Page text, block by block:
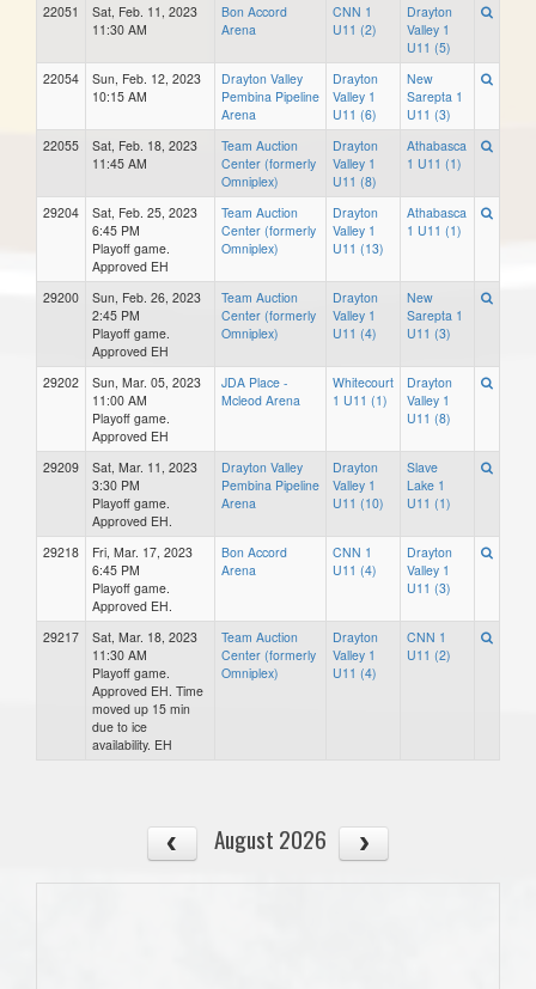
22051
Sat, Feb. 11, 2023
11:30 AM
Bon Accord
Arena
CNN 1
U11 (2)
Drayton
Valley 1
U11 (5)
22054
Sun, Feb. 12, 2023
10:15 AM
Drayton Valley
Pembina Pipeline
Arena
Drayton
Valley 1
U11 (6)
New
Sarepta 1
U11 (3)
22055
Sat, Feb. 18, 2023
11:45 AM
Team Auction
Center (formerly
Omniplex)
Drayton
Valley 1
U11 (8)
Athabasca
1 U11 (1)
29204
Sat, Feb. 25, 2023
6:45 PM
Playoff game.
Approved EH
Team Auction
Center (formerly
Omniplex)
Drayton
Valley 1
U11 (13)
Athabasca
1 U11 (1)
29200
Sun, Feb. 26, 2023
2:45 PM
Playoff game.
Approved EH
Team Auction
Center (formerly
Omniplex)
Drayton
Valley 1
U11 (4)
New
Sarepta 1
U11 (3)
29202
Sun, Mar. 05, 2023
11:00 AM
Playoff game.
Approved EH
JDA Place -
Mcleod Arena
Whitecourt
1 U11 (1)
Drayton
Valley 1
U11 (8)
29209
Sat, Mar. 11, 2023
3:30 PM
Playoff game.
Approved EH.
Drayton Valley
Pembina Pipeline
Arena
Drayton
Valley 1
U11 (10)
Slave
Lake 1
U11 (1)
29218
Fri, Mar. 17, 2023
6:45 PM
Playoff game.
Approved EH.
Bon Accord
Arena
CNN 1
U11 (4)
Drayton
Valley 1
U11 (3)
29217
Sat, Mar. 18, 2023
11:30 AM
Playoff game.
Approved EH. Time
moved up 15 min
due to ice
availability. EH
Team Auction
Center (formerly
Omniplex)
Drayton
Valley 1
U11 (4)
CNN 1
U11 (2)
August 2026